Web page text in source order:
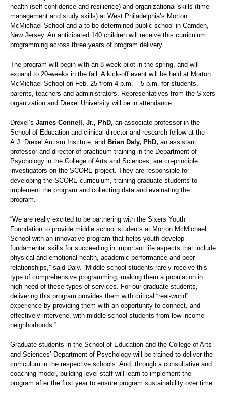
health (self-confidence and resilience) and organizational skills (time
management and study skills) at West Philadelphia’s Morton
McMichael School and a to-be-determined public school in Camden,
New Jersey. An anticipated 140 children will receive this curriculum
programming across three years of program delivery
The program will begin with an 8-week pilot in the spring, and will
expand to 20-weeks in the fall. A kick-off event will be held at Morton
McMichael School on Feb. 25 from 4 p.m. – 5 p.m. for students,
parents, teachers and administrators. Representatives from the Sixers
organization and Drexel University will be in attendance.
Drexel’s James Connell, Jr., PhD, an associate professor in the
School of Education and clinical director and research fellow at the
A.J. Drexel Autism Institute, and Brian Daly, PhD, an assistant
professor and director of practicum training in the Department of
Psychology in the College of Arts and Sciences, are co-principle
investigators on the SCORE project. They are responsible for
developing the SCORE curriculum, training graduate students to
implement the program and collecting data and evaluating the
program.
“We are really excited to be partnering with the Sixers Youth
Foundation to provide middle school students at Morton McMichael
School with an innovative program that helps youth develop
fundamental skills for succeeding in important life aspects that include
physical and emotional health, academic performance and peer
relationships,” said Daly. “Middle school students rarely receive this
type of comprehensive programming, making them a population in
high need of these types of services. For our graduate students,
delivering this program provides them with critical “real-world”
experience by providing them with an opportunity to connect, and
effectively intervene, with middle school students from low-income
neighborhoods.”
Graduate students in the School of Education and the College of Arts
and Sciences’ Department of Psychology will be trained to deliver the
curriculum in the respective schools. And, through a consultative and
coaching model, building-level staff will learn to implement the
program after the first year to ensure program sustainability over time.